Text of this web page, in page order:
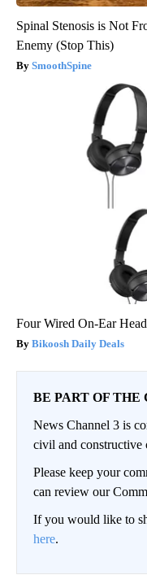
Spinal Stenosis is Not
Enemy (Stop This)
SmoothSpine
Four Wired On-Ear
Bikoosh Daily Deals
BE PART OF THE
News Channel 3 is
civil and constructive
Please keep your
can review our
If you would like to
here.